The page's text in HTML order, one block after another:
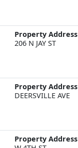
Property Address
206 N JAY ST
Property Address
DEERSVILLE AVE
Property Address